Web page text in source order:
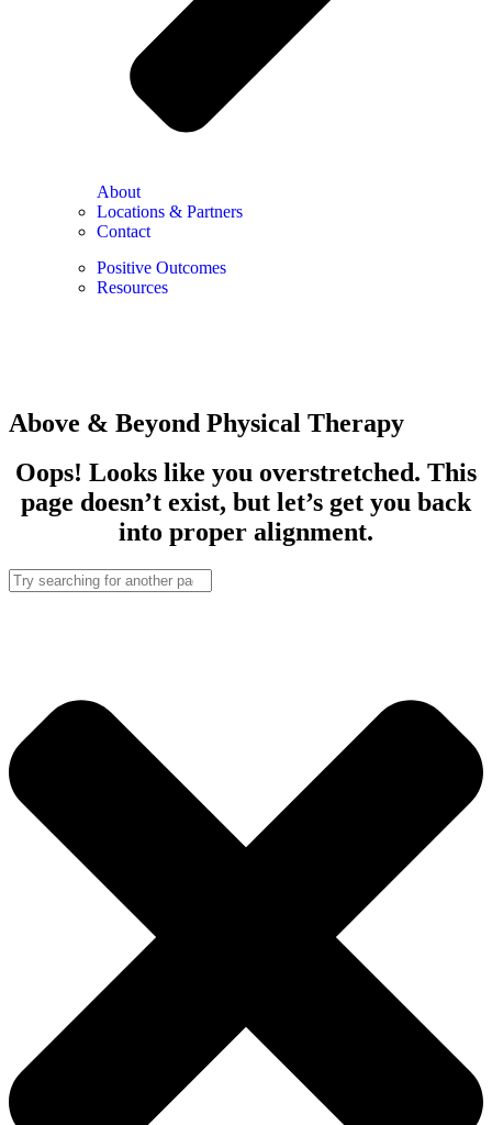
About
Locations & Partners
Contact
Positive Outcomes
Resources
Above & Beyond Physical Therapy
Oops! Looks like you overstretched. This
page doesn’t exist, but let’s get you back
into proper alignment.